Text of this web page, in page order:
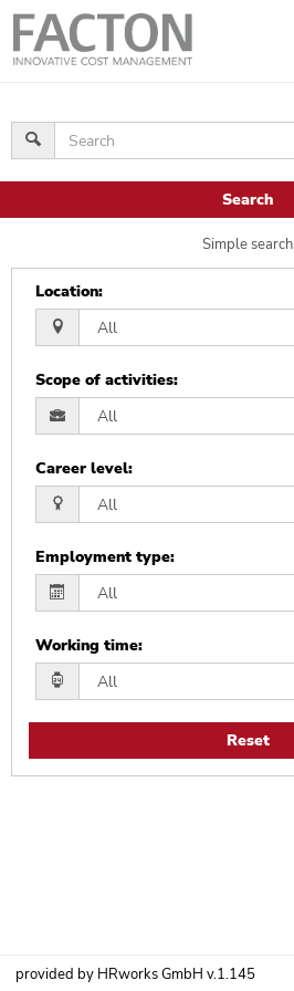
Search
Simple search
Location:
Scope of activities:
Career level:
Employment type:
Working time:
Reset
provided by HRworks GmbH v.1.145